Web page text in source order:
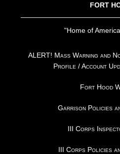
FORT
"Home of
ALERT! Mass Warning and
Profile / Account
Fort Hood
Garrison Policies
III Corps
III Corps Policies